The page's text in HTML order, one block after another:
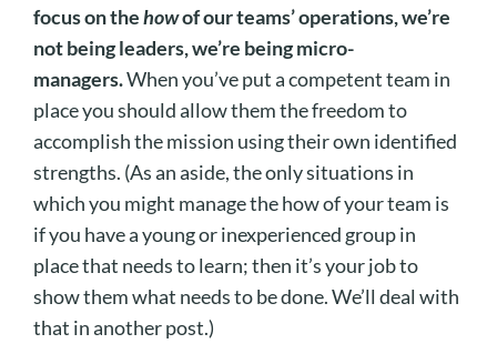
focus on thehowof our teams’ operations, we’re
not being leaders, we’re being micro-
managers.When you’ve put a competent team in
place you should allow them the freedom to
accomplish the mission using their own identified
strengths. (As an aside, the only situations in
which you might manage the how of your team is
if you have a young or inexperienced group in
place that needs to learn; then it’s your job to
show them what needs to be done. We’ll deal with
that in another post.)